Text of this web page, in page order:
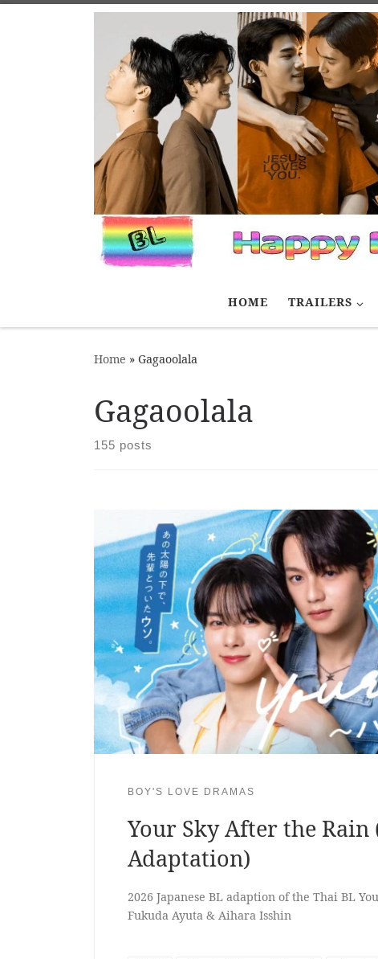
HOME TRAILERS
Home » Gagaoolala
Gagaoolala
155 posts
BOY'S LOVE DRAMAS
Your Sky After the Rain
Adaptation)
2026 Japanese BL adaption of the Thai BL
Fukuda Ayuta & Aihara Isshin